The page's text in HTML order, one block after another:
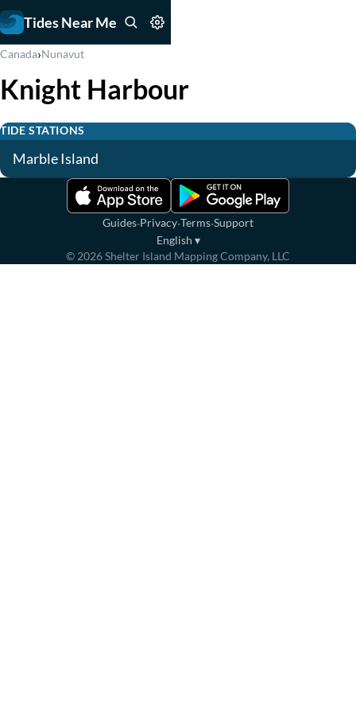
Tides Near Me
Canada›Nunavut
Knight Harbour
TIDE STATIONS
Marble Island
Guides·Privacy·Terms·Support
English ▾
© 2026Shelter Island Mapping Company, LLC